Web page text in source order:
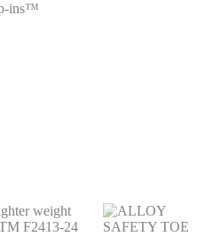
ins™
weight
F2413-24